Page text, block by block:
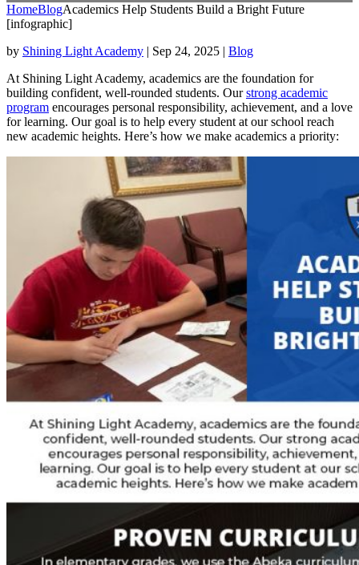
HomeBlogAcademics Help Students Build a Bright Future
[infographic]
by Shining Light Academy | Sep 24, 2025 | Blog
At Shining Light Academy, academics are the foundation for
building confident, well-rounded students. Ourstrong academic
program encourages personal responsibility, achievement, and a love
for learning. Our goal is to help every student at our school reach
new academic heights. Here’s how we make academics a priority: